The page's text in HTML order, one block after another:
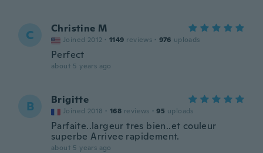
C Christine M
Joined 2012 · 1149 reviews · 976 uploads
Perfect
about 5 years ago
B Brigitte
Joined 2018 · 168 reviews · 95 uploads
Parfaite..largeur tres bien..et couleur
superbe Arrivee rapidement.
about 5 years ago